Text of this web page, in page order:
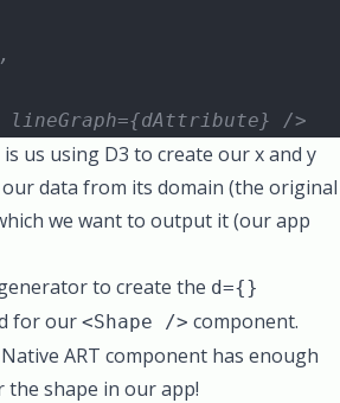
lineGraph={dAttribute} />
us using D3 to create our x and y
our data from its domain (the original
we want to output it (our app
to create the d={}
for our <Shape /> component.
ART component has enough
shape in our app!